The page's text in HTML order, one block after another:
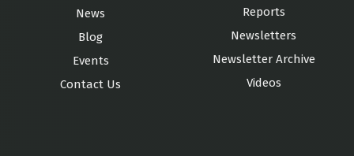
News
Blog
Events
Contact Us
Reports
Newsletters
Newsletter Archive
Videos